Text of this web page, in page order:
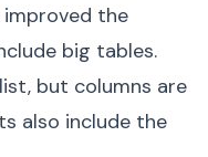
the
big tables.
but columns are
also include the